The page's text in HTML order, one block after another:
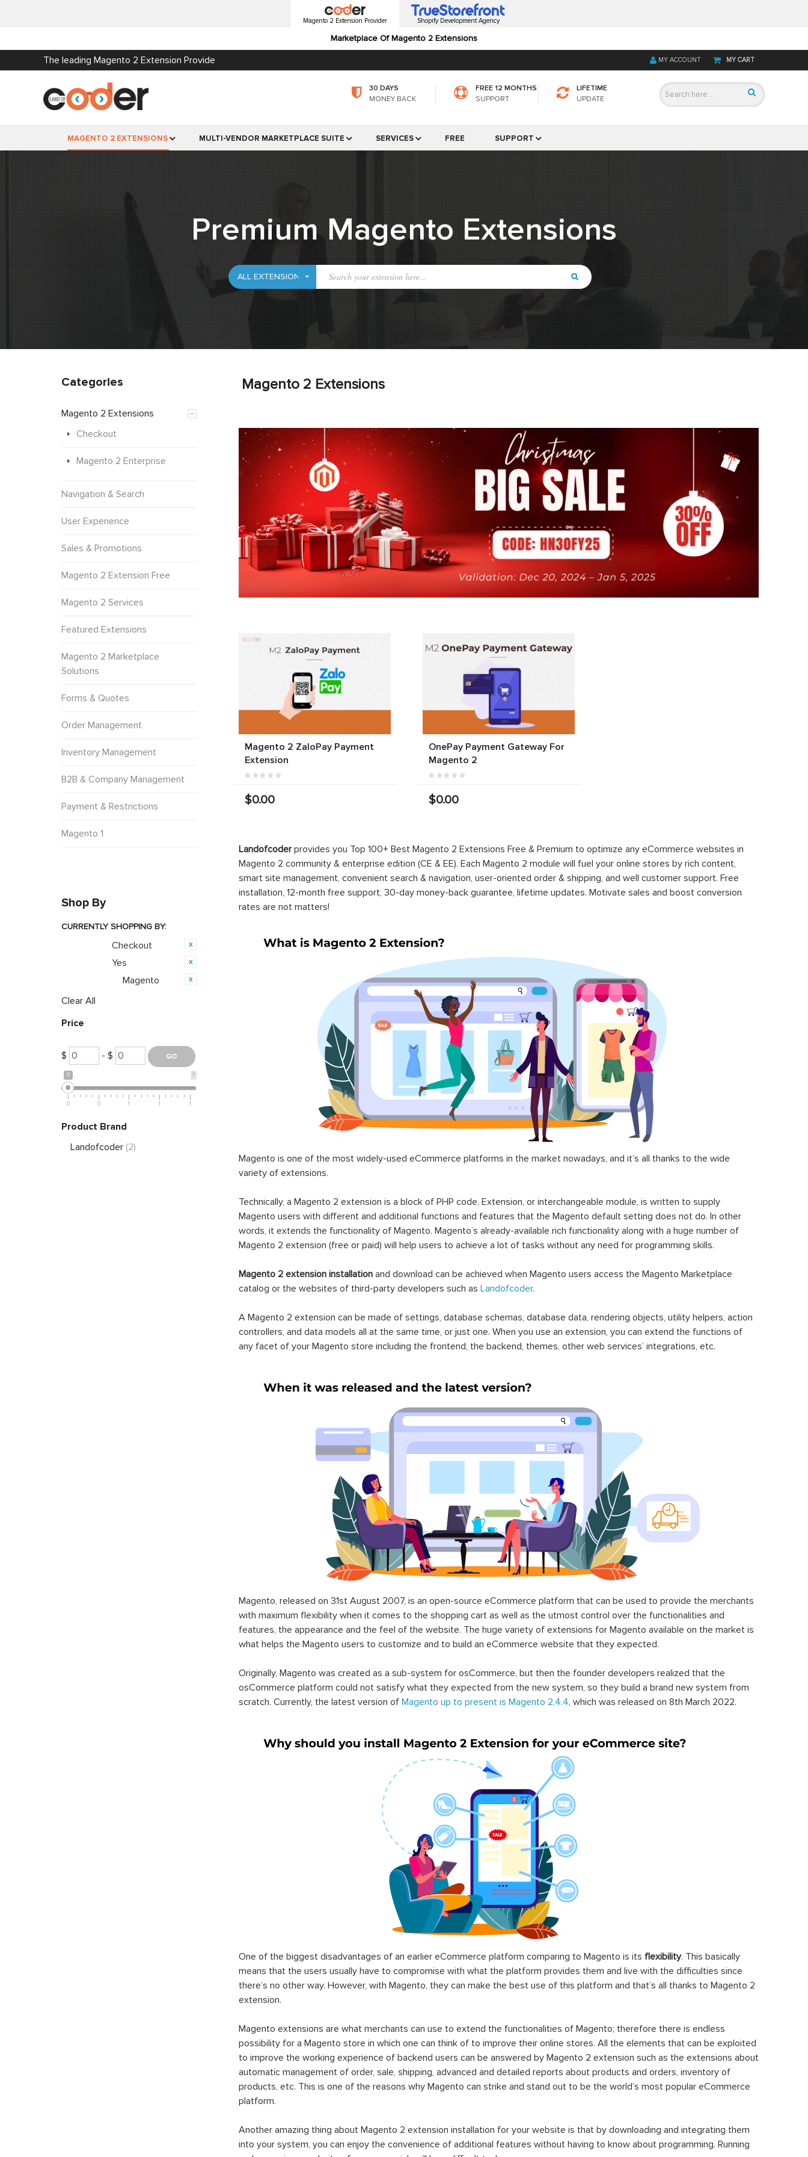
Magento 2 Extension Provider
Marketplace Of Magento 2 Extensions
Shopify Development Agency
The leading Magento 2 Extension Provide MY CART
MY ACCOUNT
30 DAYS
MONEY BACK
FREE 12 MONTHS
SUPPORT
LIFETIME
UPDATE
MAGENTO 2 EXTENSIONS MULTI-VENDOR MARKETPLACE SUITE SERVICES FREE SUPPORT
Premium Magento Extensions
Magento 2 Extensions
Magento 2 ZaloPay Payment
Extension
$0.00
OnePay Payment Gateway For
Magento 2
$0.00
Landofcoderprovides you Top 100+ Best Magento 2 Extensions Free & Premium to optimize any eCommerce websites in
Magento 2 community & enterprise edition (CE & EE). Each Magento 2 module will fuel your online stores by rich content,
smart site management, convenient search & navigation, user-oriented order & shipping, and well customer support. Free
installation, 12-month free support, 30-day money-back guarantee, lifetime updates. Motivate sales and boost conversion
rates are not matters!
Magento is one of the most widely-used eCommerce platforms in the market nowadays, and it’s all thanks to the wide
variety of extensions.
Technically, a Magento 2 extension is a block of PHP code. Extension, or interchangeable module, is written to supply
Magento users with different and additional functions and features that the Magento default setting does not do. In other
words, it extends the functionality of Magento. Magento’s already-available rich functionality along with a huge number of
Magento 2 extension (free or paid) will help users to achieve a lot of tasks without any need for programming skills.
Magento 2 extension installation and download can be achieved when Magento users access the Magento Marketplace
catalog or the websites of third-party developers such as Landofcoder.
A Magento 2 extension can be made of settings, database schemas, database data, rendering objects, utility helpers, action
controllers, and data models all at the same time, or just one. When you use an extension, you can extend the functions of
any facet of your Magento store including the frontend, the backend, themes, other web services’ integrations, etc.
Magento, released on 31st August 2007, is an open-source eCommerce platform that can be used to provide the merchants
with maximum flexibility when it comes to the shopping cart as well as the utmost control over the functionalities and
features, the appearance and the feel of the website. The huge variety of extensions for Magento available on the market is
what helps the Magento users to customize and to build an eCommerce website that they expected.
Originally, Magento was created as a sub-system for osCommerce, but then the founder developers realized that the
osCommerce platform could not satisfy what they expected from the new system, so they build a brand new system from
scratch. Currently, the latest version of Magento up to present is Magento 2.4.4, which was released on 8th March 2022.
One of the biggest disadvantages of an earlier eCommerce platform comparing to Magento is its flexibility. This basically
means that the users usually have to compromise with what the platform provides them and live with the difficulties since
there’s no other way. However, with Magento, they can make the best use of this platform and that’s all thanks to Magento 2
extension.
Magento extensions are what merchants can use to extend the functionalities of Magento; therefore there is endless
possibility for a Magento store in which one can think of to improve their online stores. All the elements that can be exploited
to improve the working experience of backend users can be answered by Magento 2 extension such as the extensions about
automatic management of order, sale, shipping, advanced and detailed reports about products and orders, inventory of
products, etc. This is one of the reasons why Magento can strike and stand out to be the world’s most popular eCommerce
platform.
Another amazing thing about Magento 2 extension installation for your website is that by downloading and integrating them
into your system, you can enjoy the convenience of additional features without having to know about programming. Running
Categories
Magento 2 Extensions
Checkout
Magento 2 Enterprise
Navigation & Search
User Experience
Sales & Promotions
Magento 2 Extension Free
Magento 2 Services
Featured Extensions
Magento 2 Marketplace
Solutions
Forms & Quotes
Order Management
Inventory Management
B2B & Company Management
Payment & Restrictions
Magento 1
Shop By
CURRENTLY SHOPPING BY:
Checkout
Yes
Magento
Clear All
Price
$ - $
1
0
0 0 1 1 1
Product Brand
Landofcoder (2)